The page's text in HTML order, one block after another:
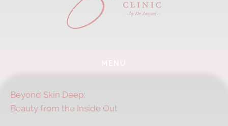
Beyond Skin Deep:
Beauty from the Inside Out